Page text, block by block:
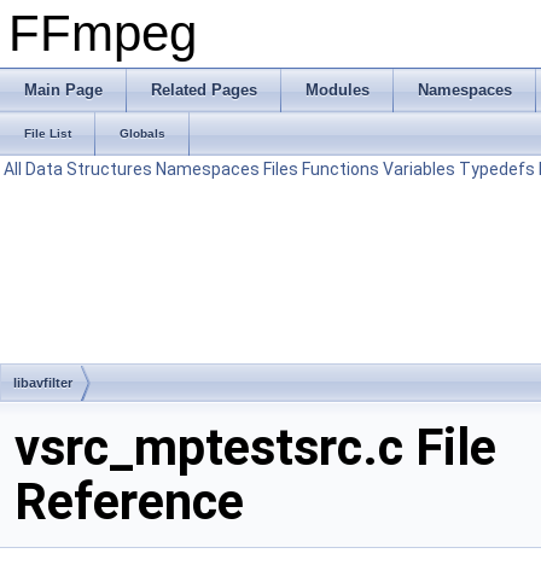
FFmpeg
Main Page Related Pages Modules Namespaces
File List Globals
All Data Structures Namespaces Files Functions Variables Typedefs
libavfilter
vsrc_mptestsrc.c File
Reference